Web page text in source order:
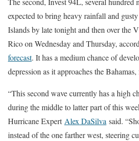
expected to bring heavy rainfall and
Islands by late tonight and then over the
Rico on Wednesday and Thursday,
forecast. It has a medium chance of
depression as it approaches the Bahamas,
“This second wave currently has a high
during the middle to latter part of this
Hurricane ExpertAlex DaSilva said.
instead of the one farther west, steering